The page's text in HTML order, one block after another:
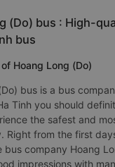
(Do) bus : High-
bus
Hoang Long (Do)
bus is a bus
Tinh you should
the safest and
Right from the first
bus company Hoang
impressions with